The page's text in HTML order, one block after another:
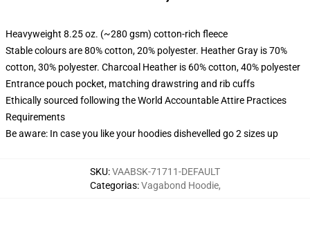
Heavyweight 8.25 oz. (~280 gsm) cotton-rich fleece
Stable colours are 80% cotton, 20% polyester. Heather Gray is 70%
cotton, 30% polyester. Charcoal Heather is 60% cotton, 40% polyester
Entrance pouch pocket, matching drawstring and rib cuffs
Ethically sourced following the World Accountable Attire Practices
Requirements
Be aware: In case you like your hoodies dishevelled go 2 sizes up
SKU:VAABSK-71711-DEFAULT
Categorias:Vagabond Hoodie,